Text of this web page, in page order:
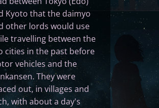
Kyoto that the daimyo
other lords would use
travelling between the
cities in the past before
vehicles and the
They were
out, in villages and
with about a day's